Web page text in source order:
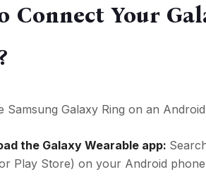
Connect Your
Samsung Galaxy Ring on an
the Galaxy Wearable app:
Play Store) on your Android